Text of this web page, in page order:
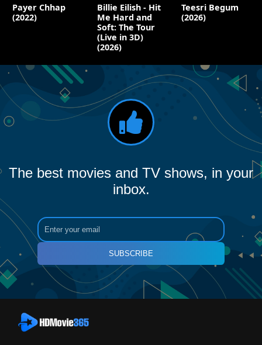
Payer Chhap
(2022)
Billie Eilish - Hit
Me Hard and
Soft: The Tour
(Live in 3D)
(2026)
Teesri Begum
(2026)
The best movies and TV shows, in your
inbox.
SUBSCRIBE